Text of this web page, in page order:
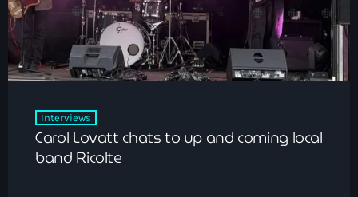
Interviews
Carol Lovatt chats to up and coming local
band Ricolte